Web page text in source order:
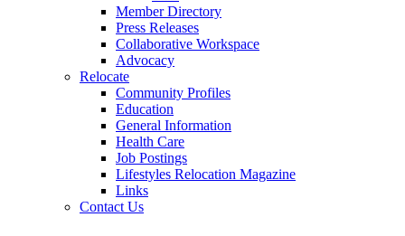
Member Directory
Press Releases
Collaborative Workspace
Advocacy
Relocate
Community Profiles
Education
General Information
Health Care
Job Postings
Lifestyles Relocation Magazine
Links
Contact Us